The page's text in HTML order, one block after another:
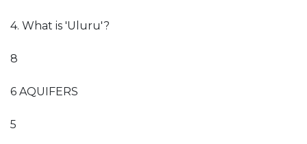
4. What is 'Uluru'?
8
6 AQUIFERS
5